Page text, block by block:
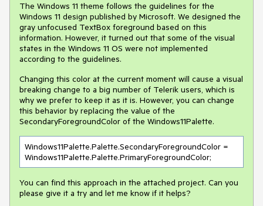
The Windows 11 theme follows the guidelines for the
Windows 11 design published by Microsoft. We designed the
gray unfocused TextBox foreground based on this
information. However, it turned out that some of the visual
states in the Windows 11 OS were not implemented
according to the guidelines.
Changing this color at the current moment will cause a visual
breaking change to a big number of Telerik users, which is
why we prefer to keep it as it is. However, you can change
this behavior by replacing the value of the
SecondaryForegroundColor of the Windows11Palette.
Windows11Palette.Palette.SecondaryForegroundColor =
Windows11Palette.Palette.PrimaryForegroundColor;
You can find this approach in the attached project. Can you
please give it a try and let me know if it helps?